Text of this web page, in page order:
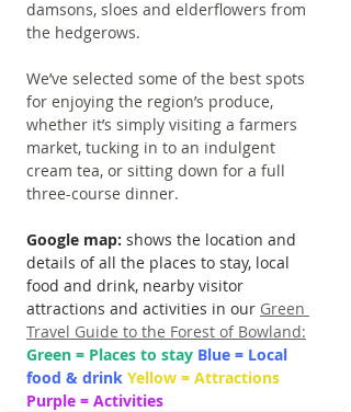
damsons, sloes and elderflowers from
the hedgerows.
We’ve selected some of the best spots
for enjoying the region’s produce,
whether it’s simply visiting a farmers
market, tucking in to an indulgent
cream tea, or sitting down for a full
three-course dinner.
Google map: shows the location and
details of all the places to stay, local
food and drink, nearby visitor
attractions and activities in our Green
Travel Guide to the Forest of Bowland:
Green = Places to stay Blue = Local
food & drink Yellow = Attractions
Purple = Activities